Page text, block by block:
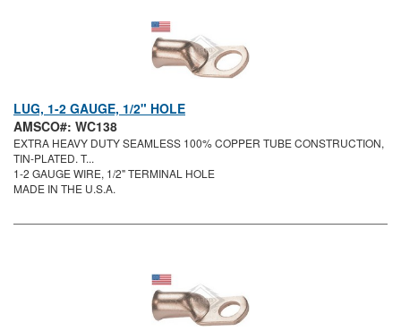
LUG, 1-2 GAUGE, 1/2" HOLE
AMSCO#: WC138
EXTRA HEAVY DUTY SEAMLESS 100% COPPER TUBE CONSTRUCTION,
TIN-PLATED. T...
1-2 GAUGE WIRE, 1/2" TERMINAL HOLE
MADE IN THE U.S.A.